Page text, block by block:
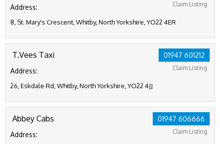
Claim Listing
Address:
8, St. Mary's Crescent, Whitby, North Yorkshire, YO22 4ER
01947 601212
Claim Listing
T.Vees Taxi
Address:
26, Eskdale Rd, Whitby, North Yorkshire, YO22 4JJ
01947 606666
Claim Listing
Abbey Cabs
Address: